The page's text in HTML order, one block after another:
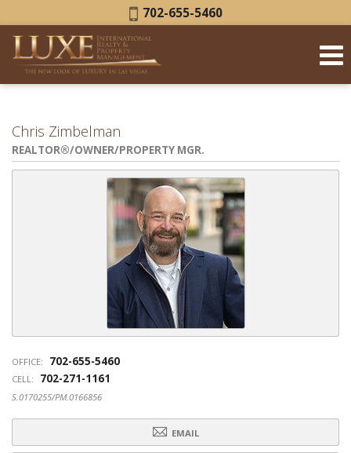
Phone:
702-655-5460
Chris Zimbelman
REALTOR®/OWNER/PROPERTY MGR.
OFFICE: 702-655-5460
CELL: 702-271-1161
S.0170255/PM.0166856
EMAIL